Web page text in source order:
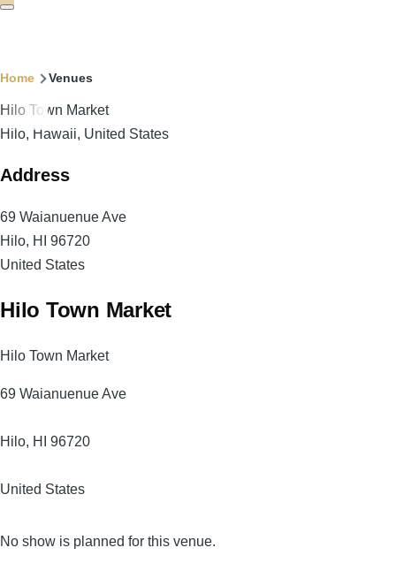
Breadcrumb
Home Venues
Hilo Town Market
Hilo, Hawaii, United States
Address
69 Waianuenue Ave
Hilo, HI
96720
United States
Hilo Town Market
Hilo Town Market
69 Waianuenue Ave
Hilo, HI 96720
United States
No show is planned for this venue.